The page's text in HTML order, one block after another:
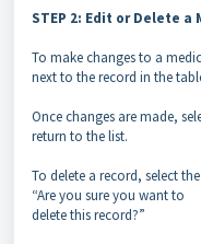
STEP 2: Edit or Delete a
To make changes to a
next to the record in the
Once changes are made,
return to the list.
To delete a record, select
“Are you sure you want to
delete this record?”